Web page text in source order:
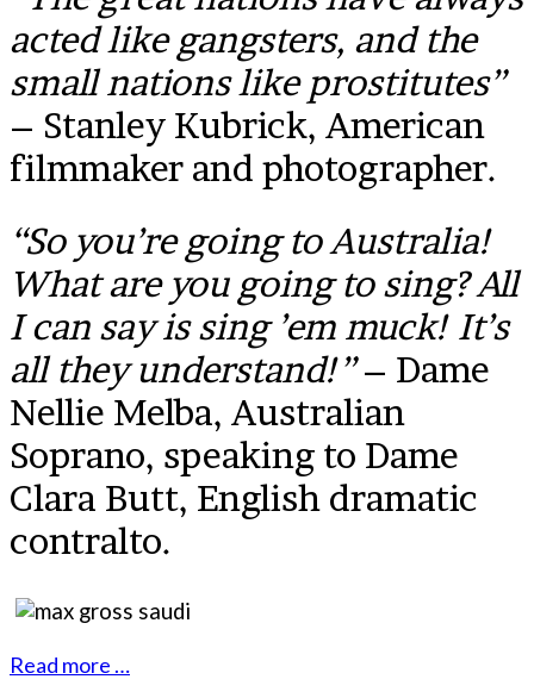
acted like gangsters, and the
small nations like prostitutes”
– Stanley Kubrick, American
filmmaker and photographer.
“So you’re going to Australia!
What are you going to sing? All
I can say is sing ’em muck! It’s
all they understand!”– Dame
Nellie Melba, Australian
Soprano, speaking to Dame
Clara Butt, English dramatic
contralto.
Read more …